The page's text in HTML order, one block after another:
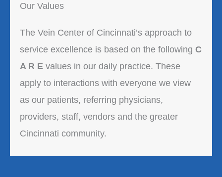
Our Values
The Vein Center of Cincinnati’s approach to
service excellence is based on the following C
A R E values in our daily practice. These
apply to interactions with everyone we view
as our patients, referring physicians,
providers, staff, vendors and the greater
Cincinnati community.